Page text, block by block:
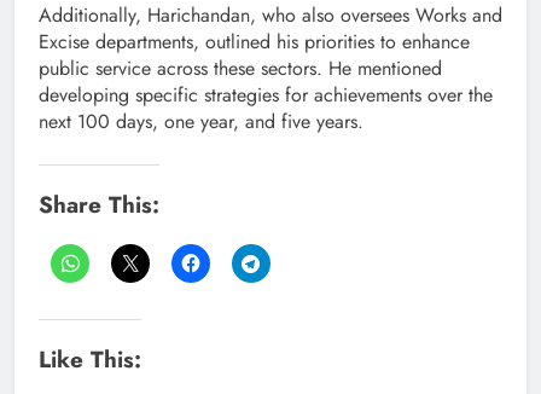
Additionally, Harichandan, who also oversees Works and
Excise departments, outlined his priorities to enhance
public service across these sectors. He mentioned
developing specific strategies for achievements over the
next 100 days, one year, and five years.
Share This:
Like This: